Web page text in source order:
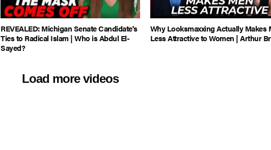
REVEALED: Michigan Senate Candidate's
Ties to Radical Islam | Who is Abdul El-
Sayed?
Why Looksmaxxing Actually Makes
Less Attractive to Women | Arthur
Load more videos